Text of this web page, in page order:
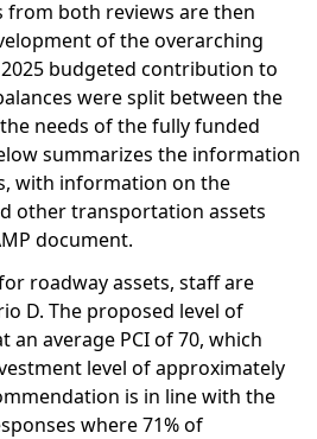
from both reviews are then
of the overarching
budgeted contribution to
were split between the
needs of the fully funded
summarizes the information
with information on the
other transportation assets
document.
roadway assets, staff are
D. The proposed level of
an average PCI of 70, which
level of approximately
is in line with the
where 71% of